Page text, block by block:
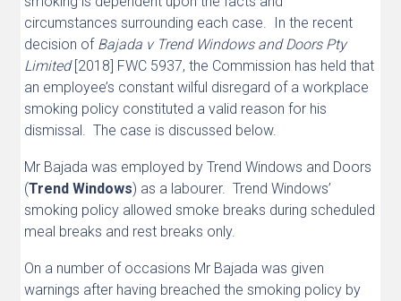
circumstances surrounding each case. In the recent
decision of Bajada v Trend Windows and Doors Pty
Limited[2018] FWC 5937, the Commission has held that
an employee’s constant wilful disregard of a workplace
smoking policy constituted a valid reason for his
dismissal. The case is discussed below.
Mr Bajada was employed by Trend Windows and Doors
(Trend Windows) as a labourer. Trend Windows’
smoking policy allowed smoke breaks during scheduled
meal breaks and rest breaks only.
On a number of occasions Mr Bajada was given
warnings after having breached the smoking policy by